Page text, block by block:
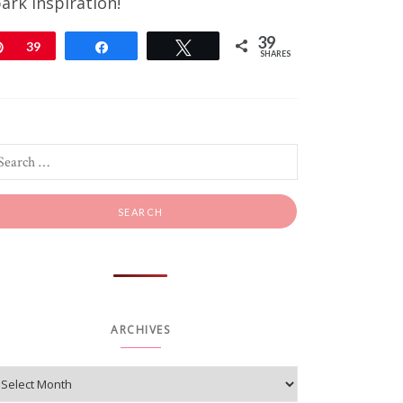
Pin
39 Tweet 39
SHARES
ARCHIVES